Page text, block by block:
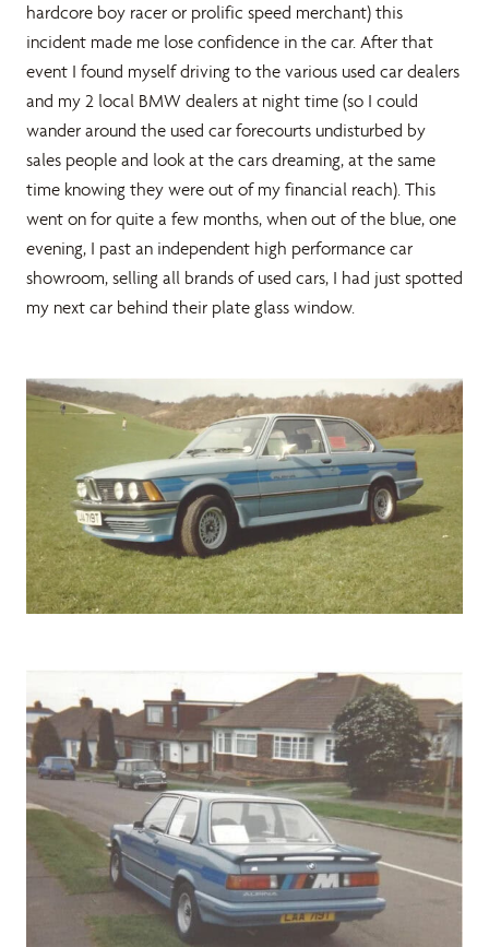
hardcore boy racer or prolific speed merchant) this
incident made me lose confidence in the car. After that
event I found myself driving to the various used car dealers
and my 2 local BMW dealers at night time (so I could
wander around the used car forecourts undisturbed by
sales people and look at the cars dreaming, at the same
time knowing they were out of my financial reach). This
went on for quite a few months, when out of the blue, one
evening, I past an independent high performance car
showroom, selling all brands of used cars, I had just spotted
my next car behind their plate glass window.